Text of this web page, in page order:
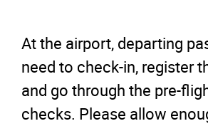
At the airport, departing
need to check-in, register
and go through the pre-
checks. Please allow